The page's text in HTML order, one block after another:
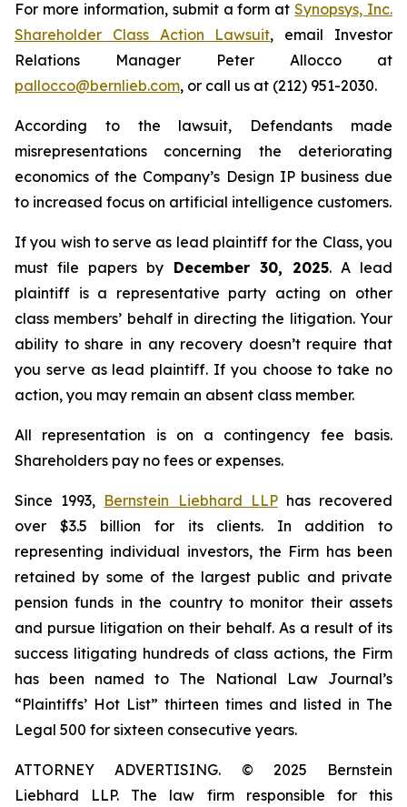
For more information, submit a form atSynopsys, Inc.
Shareholder Class Action Lawsuit, email Investor
Relations Manager Peter Allocco at
pallocco@bernlieb.com, or call us at (212) 951-2030.
According to the lawsuit, Defendants made
misrepresentations concerning the deteriorating
economics of the Company’s Design IP business due
to increased focus on artificial intelligence customers.
If you wish to serve as lead plaintiff for the Class, you
must file papers by December 30, 2025. A lead
plaintiff is a representative party acting on other
class members’ behalf in directing the litigation. Your
ability to share in any recovery doesn’t require that
you serve as lead plaintiff. If you choose to take no
action, you may remain an absent class member.
All representation is on a contingency fee basis.
Shareholders pay no fees or expenses.
Since 1993, Bernstein Liebhard LLPhas recovered
over $3.5 billion for its clients. In addition to
representing individual investors, the Firm has been
retained by some of the largest public and private
pension funds in the country to monitor their assets
and pursue litigation on their behalf. As a result of its
success litigating hundreds of class actions, the Firm
has been named to The National Law Journal’s
“Plaintiffs’ Hot List” thirteen times and listed in The
Legal 500 for sixteen consecutive years.
ATTORNEY ADVERTISING. © 2025 Bernstein
Liebhard LLP. The law firm responsible for this